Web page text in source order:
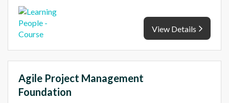
View Details
Agile Project Management
Foundation